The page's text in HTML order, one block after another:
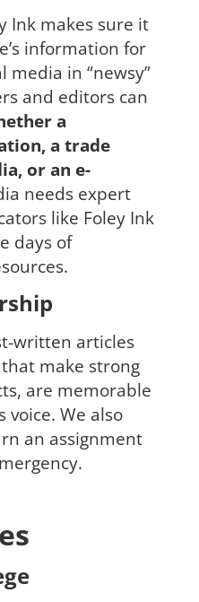
Ink makes sure it
information for
in “newsy”
and editors can
a
a trade
or an e-
needs expert
like Foley Ink
days of
written articles
make strong
are memorable
voice. We also
an assignment